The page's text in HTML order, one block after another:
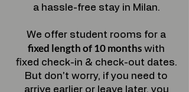
a hassle-free stay in Milan.
We offer student rooms for a
fixed length of 10 months with
fixed check-in & check-out dates.
But don't worry, if you need to
arrive earlier or leave later, you